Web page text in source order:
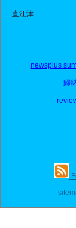
直江津
newsplus
歸